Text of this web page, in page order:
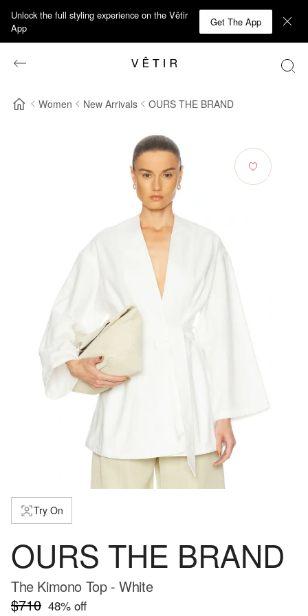
Unlock the full styling experience on the Vêtir
App
Get The App
Women New Arrivals OURS THE BRAND
Try On
OURS THE BRAND
The Kimono Top - White
$710 48% off